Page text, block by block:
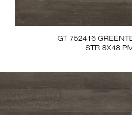
GT 752416
STR 8X48